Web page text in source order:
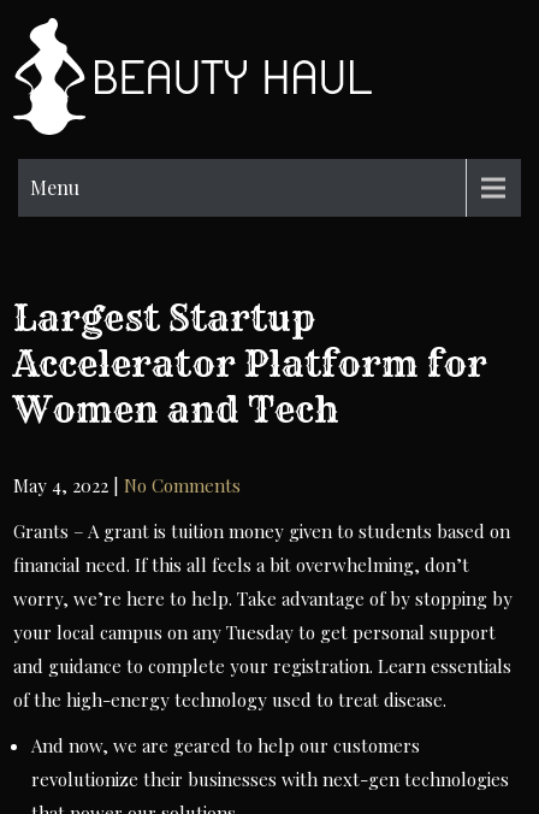
content
Menu
Largest Startup
Accelerator Platform for
Women and Tech
May 4, 2022 |No Comments
Grants – A grant is tuition money given to students based on
financial need. If this all feels a bit overwhelming, don’t
worry, we’re here to help. Take advantage of by stopping by
your local campus on any Tuesday to get personal support
and guidance to complete your registration. Learn essentials
of the high-energy technology used to treat disease.
And now, we are geared to help our customers
revolutionize their businesses with next-gen technologies